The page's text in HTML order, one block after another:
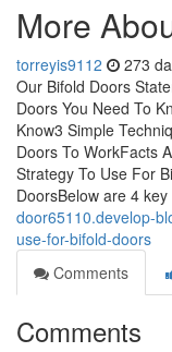
More
torreyis9112 273
Our Bifold Doors
Doors You Need To
Know3 Simple
Doors To WorkFacts
Strategy To Use For
DoorsBelow are 4 key
door65110.develop-
use-for-bifold-doors
Comments
Comments